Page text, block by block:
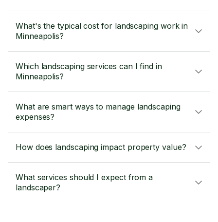
What's the typical cost for landscaping work in
Minneapolis?
Which landscaping services can I find in
Minneapolis?
What are smart ways to manage landscaping
expenses?
How does landscaping impact property value?
What services should I expect from a
landscaper?